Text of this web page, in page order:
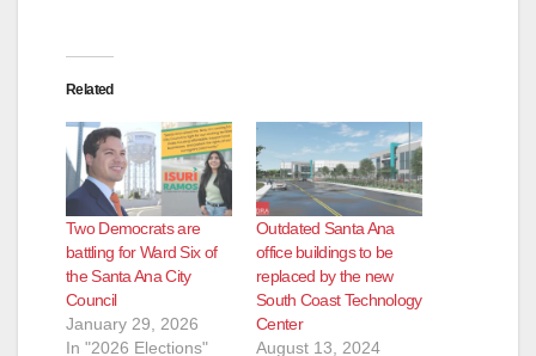
Related
Two Democrats are
battling for Ward Six of
the Santa Ana City
Council
January 29, 2026
In "2026 Elections"
Outdated Santa Ana
office buildings to be
replaced by the new
South Coast Technology
Center
August 13, 2024